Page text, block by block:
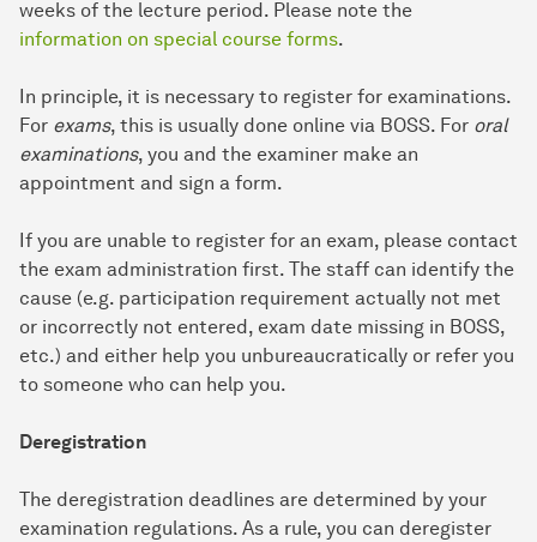
weeks of the lecture period. Please note the
information on special course forms.
In principle, it is necessary to register for examinations.
For exams, this is usually done online via BOSS. For oral
examinations, you and the examiner make an
appointment and sign a form.
If you are unable to register for an exam, please contact
the exam administration first. The staff can identify the
cause (e.g. participation requirement actually not met
or incorrectly not entered, exam date missing in BOSS,
etc.) and either help you unbureaucratically or refer you
to someone who can help you.
Deregistration
The deregistration deadlines are determined by your
examination regulations. As a rule, you can deregister